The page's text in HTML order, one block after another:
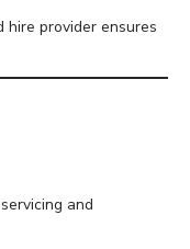
hire provider ensures
and